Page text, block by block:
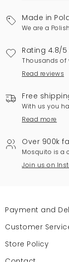
Made in
We are a
Rating 4.8/
Thousands of
Read reviews
Free
With us you
Read more
Over 900k
Mosquito is a
Join us on
Payment and
Customer
Store Policy